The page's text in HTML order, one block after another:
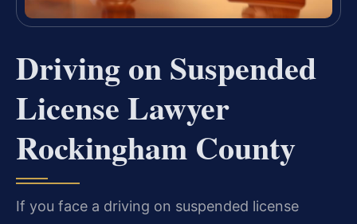
Driving on Suspended
License Lawyer
Rockingham County
If you face a driving on suspended license